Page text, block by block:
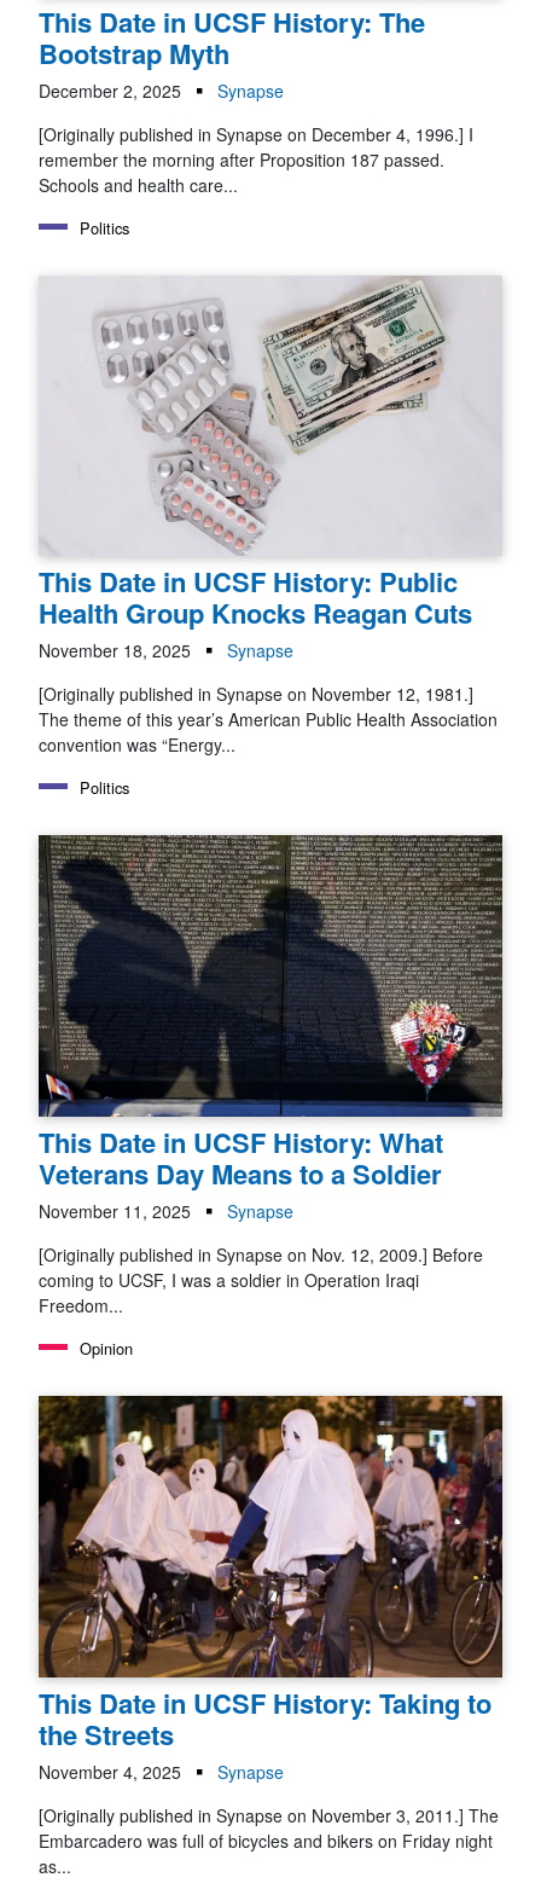
This Date in UCSF History: The
Bootstrap Myth
December 2, 2025
Synapse
[Originally published in Synapse on December 4, 1996.] I
remember the morning after Proposition 187 passed.
Schools and health care...
Politics
This Date in UCSF History: Public
Health Group Knocks Reagan Cuts
November 18, 2025
Synapse
[Originally published in Synapse on November 12, 1981.]
The theme of this year’s American Public Health Association
convention was “Energy...
Politics
This Date in UCSF History: What
Veterans Day Means to a Soldier
November 11, 2025
Synapse
[Originally published in Synapse on Nov. 12, 2009.] Before
coming to UCSF, I was a soldier in Operation Iraqi
Freedom...
Opinion
This Date in UCSF History: Taking to
the Streets
November 4, 2025
Synapse
[Originally published in Synapse on November 3, 2011.] The
Embarcadero was full of bicycles and bikers on Friday night
as...